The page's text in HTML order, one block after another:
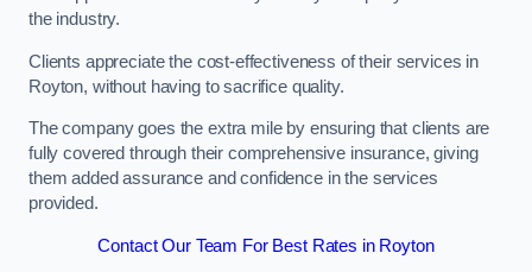
the industry.
Clients appreciate the cost-effectiveness of their services in
Royton, without having to sacrifice quality.
The company goes the extra mile by ensuring that clients are
fully covered through their comprehensive insurance, giving
them added assurance and confidence in the services
provided.
Contact Our Team For Best Rates in Royton